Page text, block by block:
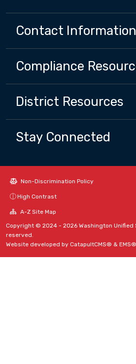
Contact Information
Compliance
District Resources
Stay Connected
Non-Discrimination Policy
High Contrast
A-Z Site Map
Copyright © 2024 - 2026 Washington Unified
reserved.
Website developed by CatapultCMS® & EMS®